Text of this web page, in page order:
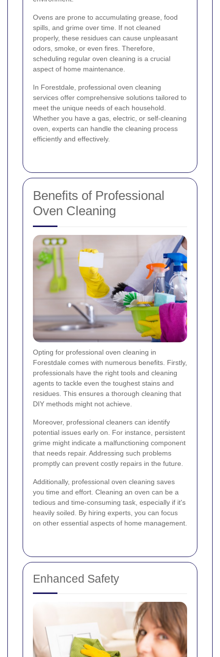
Ovens are prone to accumulating grease, food
spills, and grime over time. If not cleaned
properly, these residues can cause unpleasant
odors, smoke, or even fires. Therefore,
scheduling regular oven cleaning is a crucial
aspect of home maintenance.
In Forestdale, professional oven cleaning
services offer comprehensive solutions tailored to
meet the unique needs of each household.
Whether you have a gas, electric, or self-cleaning
oven, experts can handle the cleaning process
efficiently and effectively.
Benefits of Professional
Oven Cleaning
Opting for professional oven cleaning in
Forestdale comes with numerous benefits. Firstly,
professionals have the right tools and cleaning
agents to tackle even the toughest stains and
residues. This ensures a thorough cleaning that
DIY methods might not achieve.
Moreover, professional cleaners can identify
potential issues early on. For instance, persistent
grime might indicate a malfunctioning component
that needs repair. Addressing such problems
promptly can prevent costly repairs in the future.
Additionally, professional oven cleaning saves
you time and effort. Cleaning an oven can be a
tedious and time-consuming task, especially if it's
heavily soiled. By hiring experts, you can focus
on other essential aspects of home management.
Enhanced Safety